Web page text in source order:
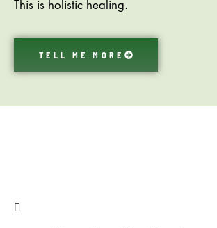
This is holistic healing.
TELL ME MORE